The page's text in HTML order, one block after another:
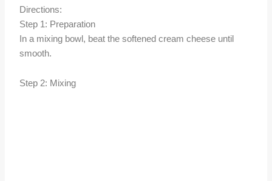
Directions:
Step 1: Preparation
In a mixing bowl, beat the softened cream cheese until
smooth.
Step 2: Mixing